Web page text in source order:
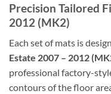
Precision Tailored
2012 (MK2)
Each set of mats is
Estate 2007 – 2012
professional factory-
contours of the floor